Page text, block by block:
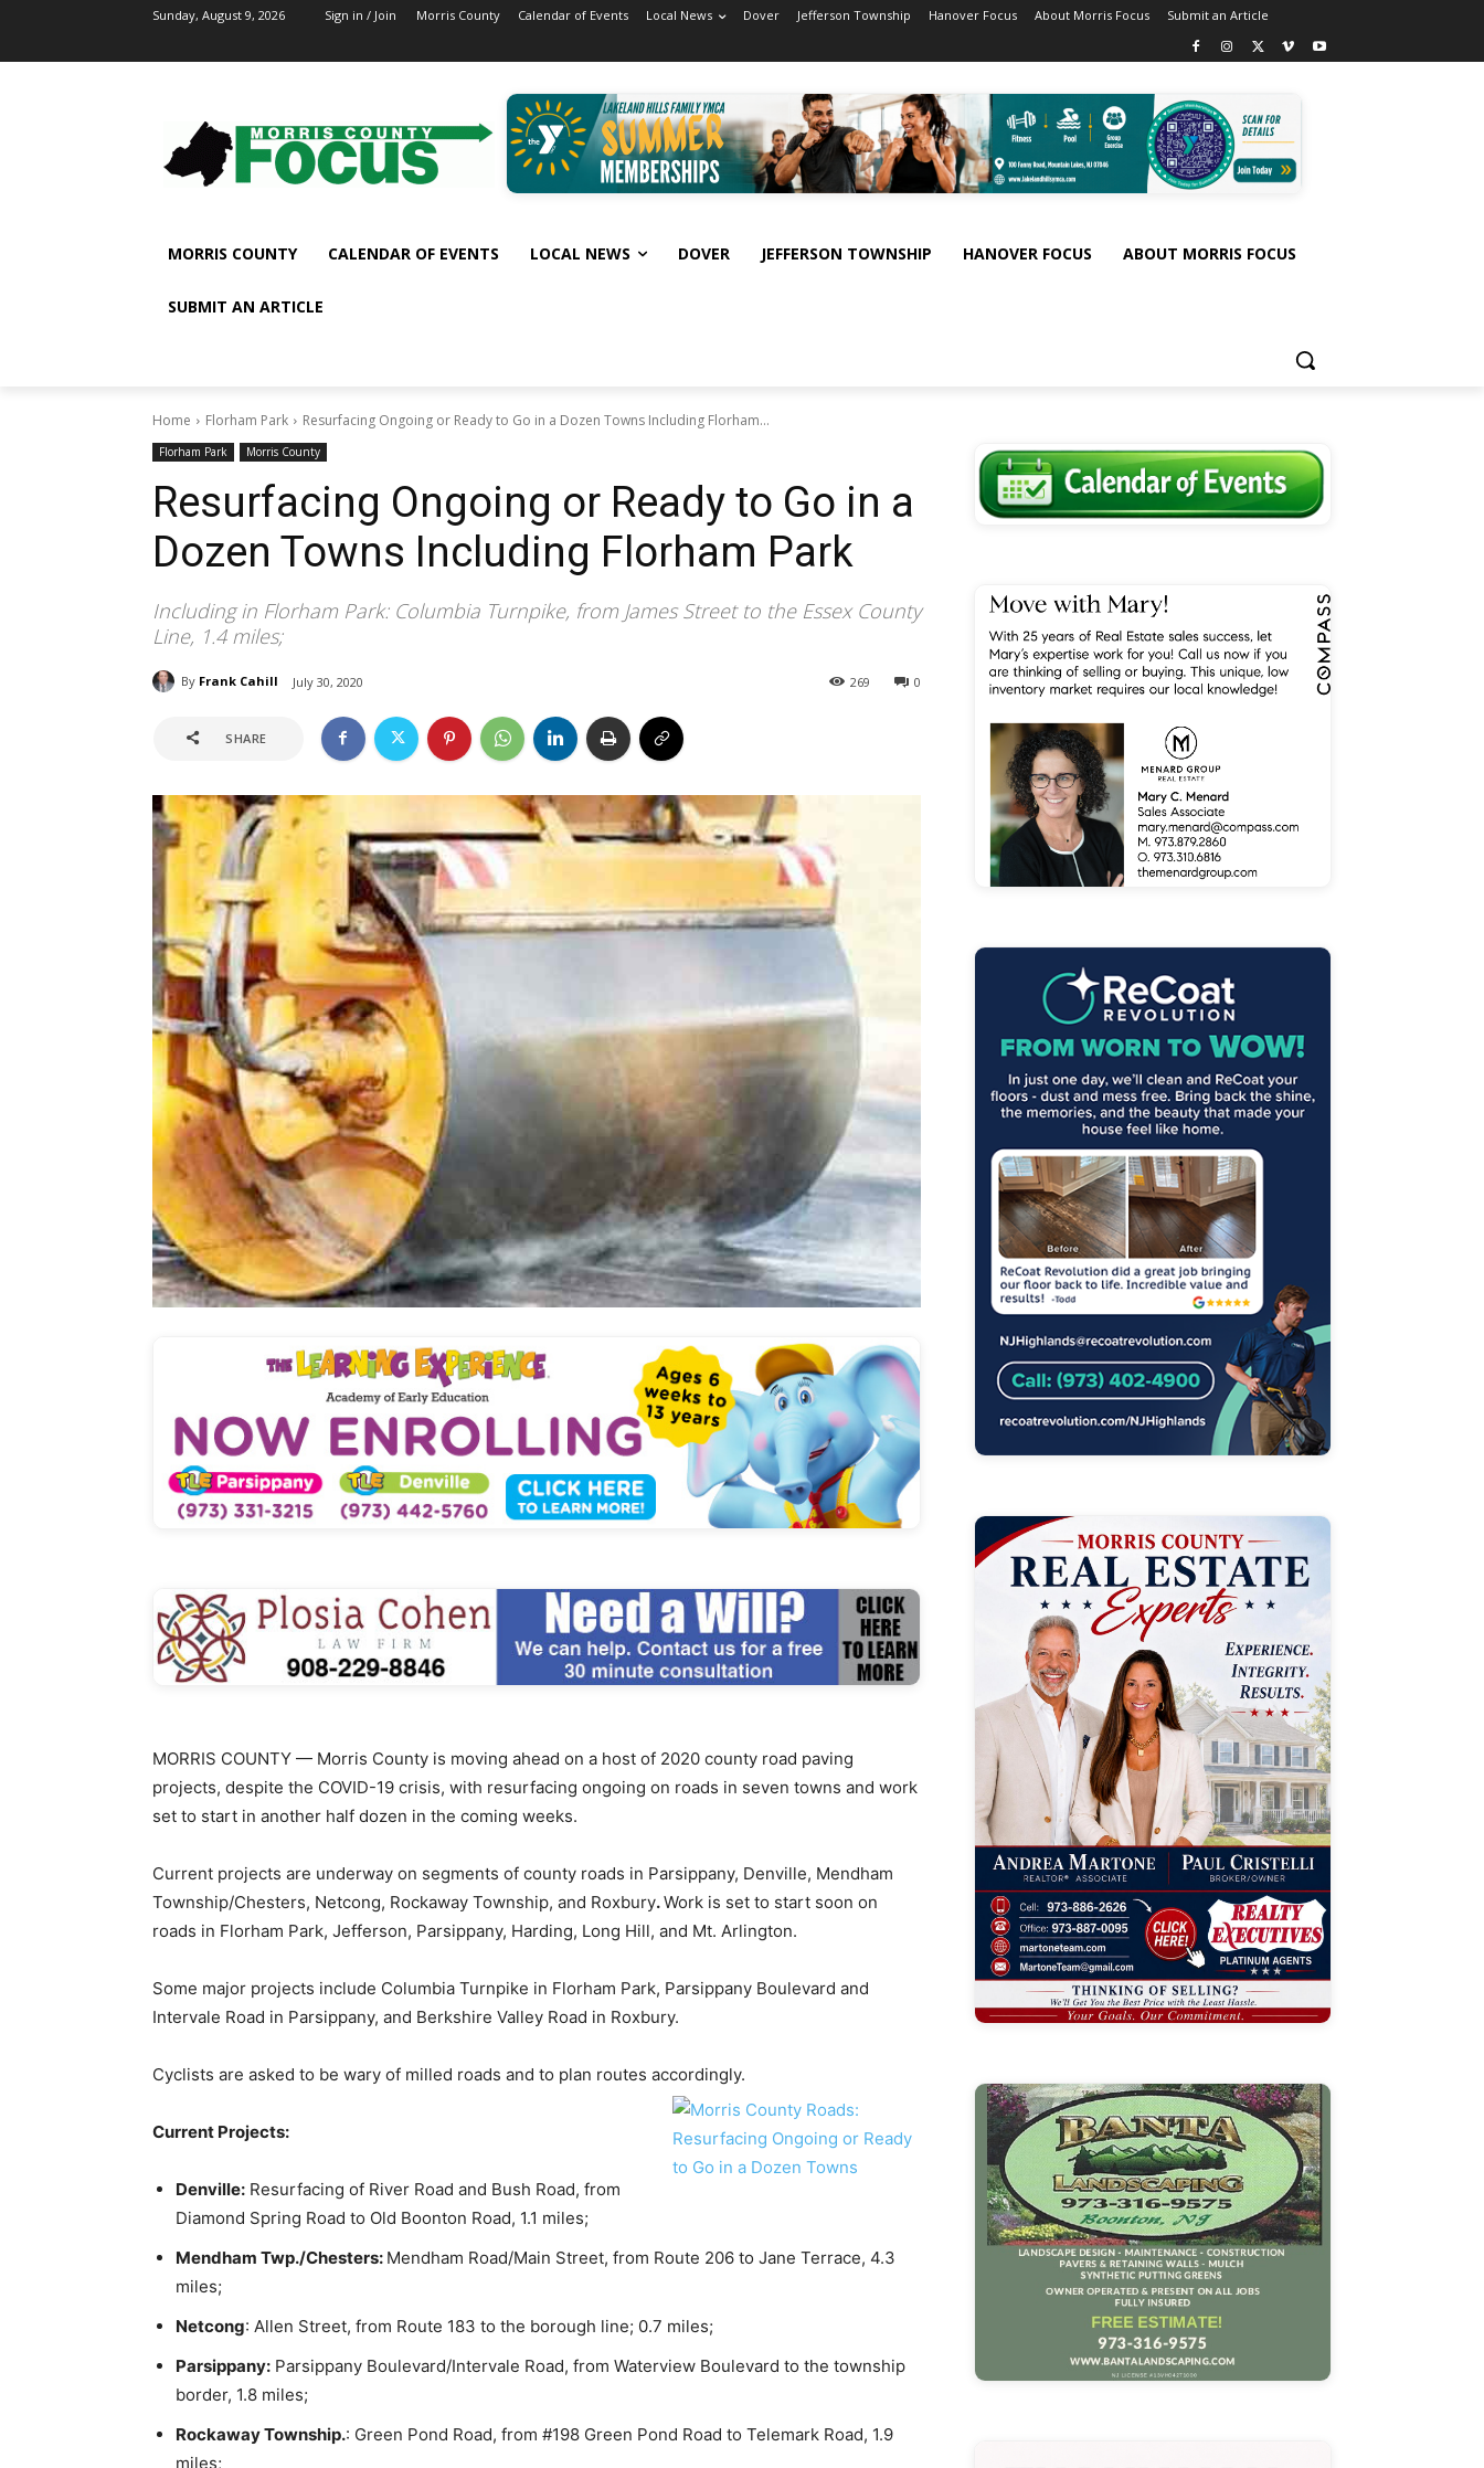
Sunday, August 9, 2026 Sign in / Join Morris County Calendar of Events Local News Dover Jefferson Township Hanover Focus About Morris Focus Submit an Article
MORRIS COUNTY CALENDAR OF EVENTS LOCAL NEWS DOVER JEFFERSON TOWNSHIP HANOVER FOCUS ABOUT MORRIS FOCUS
SUBMIT AN ARTICLE
Home Florham Park Resurfacing Ongoing or Ready to Go in a Dozen Towns Including Florham...
Florham Park Morris County
Resurfacing Ongoing or Ready to Go in a
Dozen Towns Including Florham Park
Including in Florham Park: Columbia Turnpike, from James Street to the Essex County
Line, 1.4 miles;
By Frank Cahill July 30, 2020 0
269
SHARE
MORRIS COUNTY — Morris County is moving ahead on a host of 2020 county road paving
projects, despite the COVID-19 crisis, with resurfacing ongoing on roads in seven towns and work
set to start in another half dozen in the coming weeks.
Current projects are underway on segments of county roads in Parsippany, Denville, Mendham
Township/Chesters, Netcong, Rockaway Township, and Roxbury.Work is set to start soon on
roads in Florham Park, Jefferson, Parsippany, Harding, Long Hill, and Mt. Arlington.
Some major projects include Columbia Turnpike in Florham Park, Parsippany Boulevard and
Intervale Road in Parsippany, and Berkshire Valley Road in Roxbury.
Cyclists are asked to be wary of milled roads and to plan routes accordingly.
Current Projects:
Denville: Resurfacing of River Road and Bush Road, from
Diamond Spring Road to Old Boonton Road, 1.1 miles;
Mendham Twp./Chesters: Mendham Road/Main Street, from Route 206 to Jane Terrace, 4.3
miles;
Netcong: Allen Street, from Route 183 to the borough line; 0.7 miles;
Parsippany: Parsippany Boulevard/Intervale Road, from Waterview Boulevard to the township
border, 1.8 miles;
Rockaway Township.: Green Pond Road, from #198 Green Pond Road to Telemark Road, 1.9
miles;